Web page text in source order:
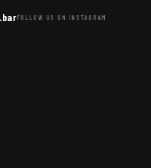
FOLLOW US ON INSTAGRAM